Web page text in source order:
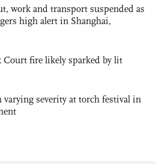
work and transport suspended as
high alert in Shanghai,
Court fire likely sparked by lit
varying severity at torch festival in